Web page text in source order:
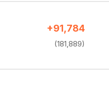
+91,784
(181,889)